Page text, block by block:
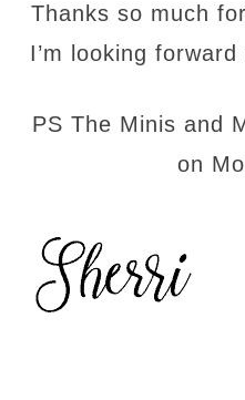
Thanks so much
I’m looking
PS The Minis and
on